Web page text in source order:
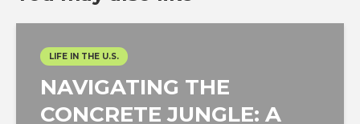
LIFE IN THE U.S.
NAVIGATING THE
CONCRETE JUNGLE: A